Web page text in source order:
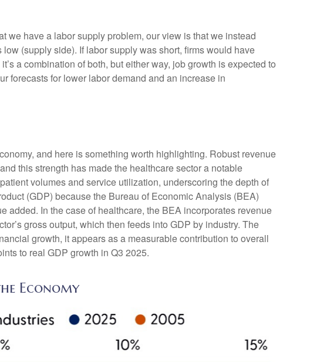
we have a labor supply problem, our view is that we instead
(supply side). If labor supply was short, firms would have
a combination of both, but either way, job growth is expected to
forecasts for lower labor demand and an increase in
and here is something worth highlighting. Robust revenue
this strength has made the healthcare sector a notable
volumes and service utilization, underscoring the depth of
(GDP) because the Bureau of Economic Analysis (BEA)
added. In the case of healthcare, the BEA incorporates revenue
gross output, which then feeds into GDP by industry. The
growth, it appears as a measurable contribution to overall
to real GDP growth in Q3 2025.
Economy